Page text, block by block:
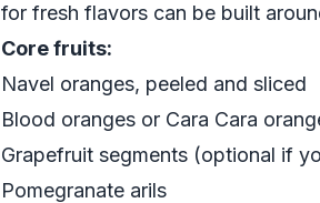
for fresh flavors can be built
Core fruits:
Navel oranges, peeled and sliced
Blood oranges or Cara Cara
Grapefruit segments (optional if
Pomegranate arils